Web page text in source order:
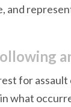
and
for
what